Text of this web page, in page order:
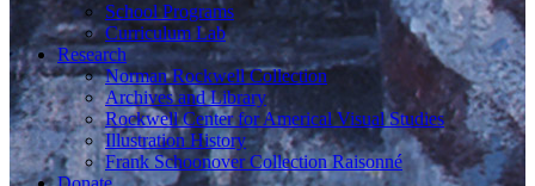
School Programs
Curriculum Lab
Research
Norman Rockwell Collection
Archives and Library
Rockwell Center for Americal Visual Studies
Illustration History
Frank Schoonover Collection Raisonné